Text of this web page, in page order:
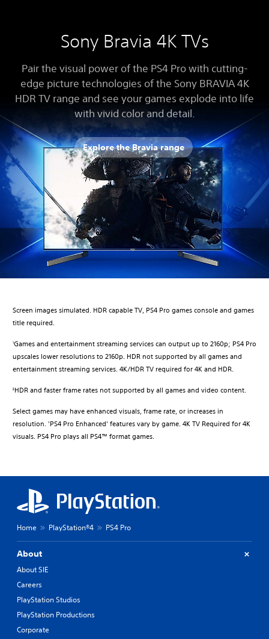
Sony Bravia 4K TVs
Pair the visual power of the PS4 Pro with cutting-
edge picture technologies of the Sony BRAVIA 4K
HDR TV range and see your games explode into life
with vivid color and detail.
Explore the Bravia range
Screen images simulated. HDR capable TV, PS4 Pro games console and games
title required.
1 Games and entertainment streaming services can output up to 2160p; PS4 Pro
upscales lower resolutions to 2160p. HDR not supported by all games and
entertainment streaming services. 4K/HDR TV required for 4K and HDR.​
2 HDR and faster frame rates not supported by all games and video content.
Select games may have enhanced visuals, frame rate, or increases in
resolution. 'PS4 Pro Enhanced' features vary by game. 4K TV Required for 4K
visuals. PS4 Pro plays all PS4™ format games.
Home PlayStation®4 PS4 Pro
About
About SIE
Careers
PlayStation Studios
PlayStation Productions
Corporate